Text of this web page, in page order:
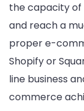
the capacity
and reach a
proper e-
Shopify or
line business
commerce